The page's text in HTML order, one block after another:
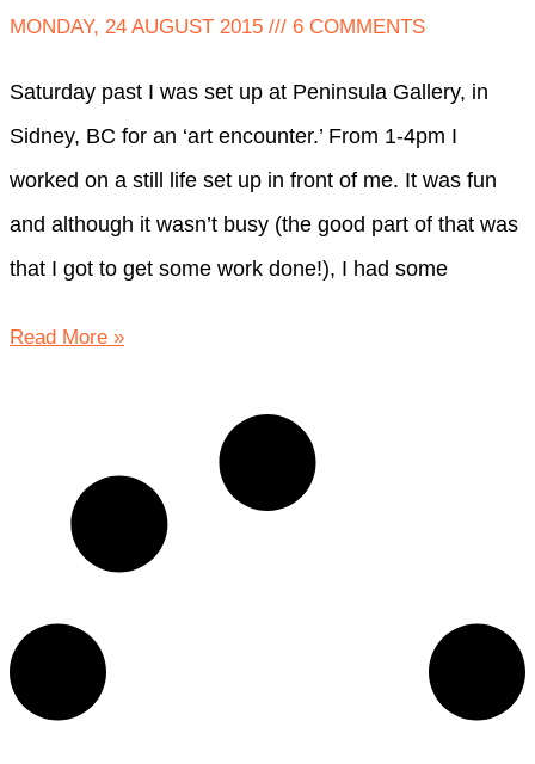
MONDAY, 24 AUGUST 2015 6 COMMENTS
Saturday past I was set up at Peninsula Gallery, in
Sidney, BC for an ‘art encounter.’ From 1-4pm I
worked on a still life set up in front of me. It was fun
and although it wasn’t busy (the good part of that was
that I got to get some work done!), I had some
Read More »